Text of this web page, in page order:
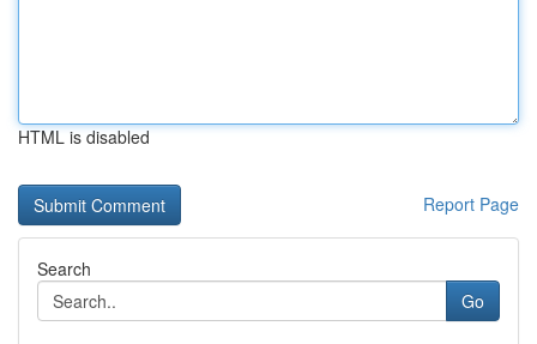
HTML is disabled
Report Page
Search
Go